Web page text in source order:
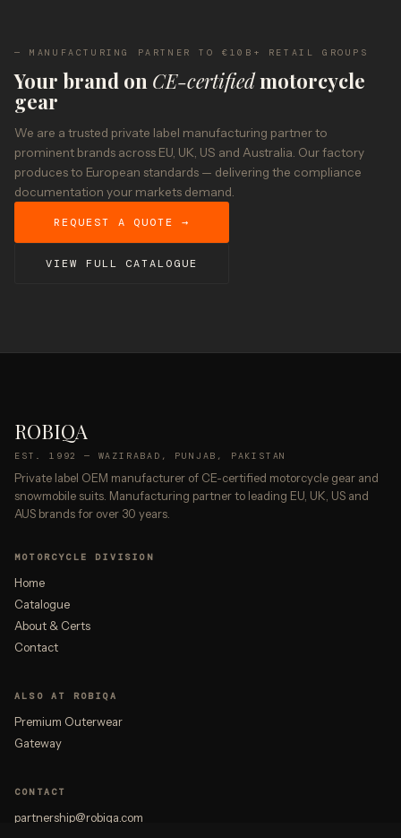
— MANUFACTURING PARTNER TO €10B+ RETAIL GROUPS
Your brand on CE-certifiedmotorcycle
gear
We are a trusted private label manufacturing partner to
prominent brands across EU, UK, US and Australia. Our factory
produces to European standards — delivering the compliance
documentation your markets demand.
REQUEST A QUOTE →
VIEW FULL CATALOGUE
ROBIQA
EST. 1992 — WAZIRABAD, PUNJAB, PAKISTAN
Private label OEM manufacturer of CE-certified motorcycle gear and
snowmobile suits. Manufacturing partner to leading EU, UK, US and
AUS brands for over 30 years.
MOTORCYCLE DIVISION
Home
Catalogue
About & Certs
Contact
ALSO AT ROBIQA
Premium Outerwear
Gateway
CONTACT
partnership@robiqa.com